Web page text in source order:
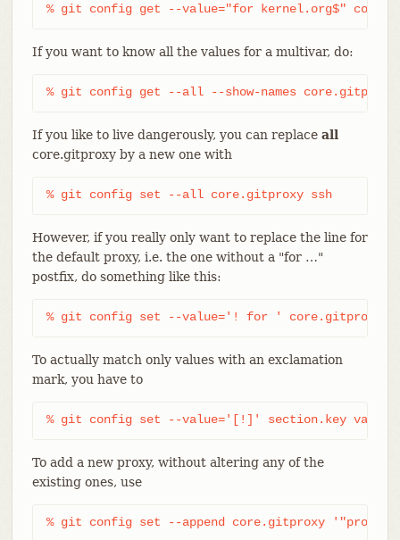
% git config get --value="for kernel.org$"
If you want to know all the values for a multivar, do:
% git config get --all --show-names core.gitproxy
If you like to live dangerously, you can replace all
core.gitproxy by a new one with
% git config set --all core.gitproxy ssh
However, if you really only want to replace the line for
the default proxy, i.e. the one without a "for …​"
postfix, do something like this:
% git config set --value='! for ' core.gitproxy
To actually match only values with an exclamation
mark, you have to
% git config set --value='[!]' section.key value
To add a new proxy, without altering any of the
existing ones, use
% git config set --append core.gitproxy '"proxy-